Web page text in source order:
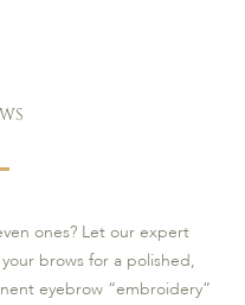
ones? Let our expert
brows for a polished,
eyebrow “embroidery”